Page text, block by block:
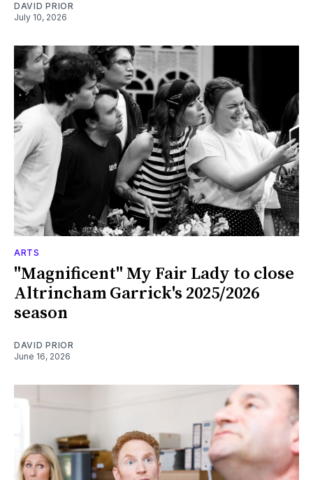
DAVID PRIOR
July 10, 2026
ARTS
"Magnificent" My Fair Lady to close
Altrincham Garrick's 2025/2026
season
DAVID PRIOR
June 16, 2026